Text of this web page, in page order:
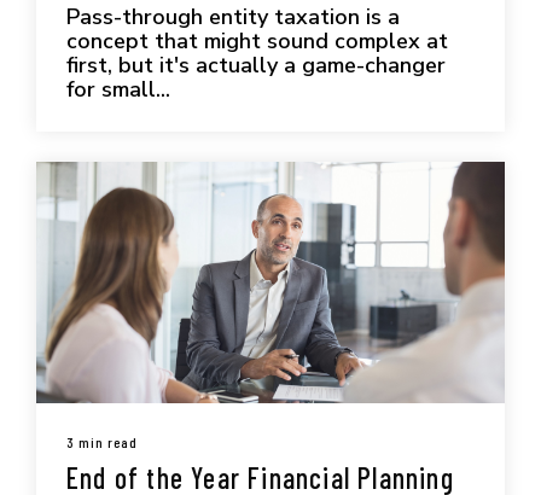
Pass-through entity taxation is a
concept that might sound complex at
first, but it's actually a game-changer
for small...
3 min read
End of the Year Financial Planning